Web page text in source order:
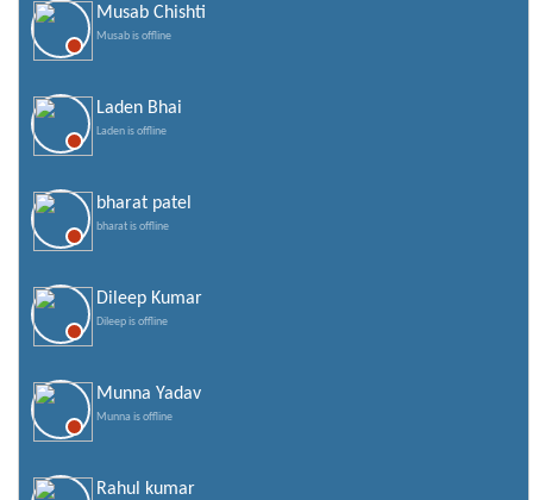
Valentines Day SMS
World Senior Citizen Day Quotes
Musab Chishti
Musab is offline
Laden Bhai
Laden is offline
bharat patel
bharat is offline
Dileep Kumar
Dileep is offline
Munna Yadav
Munna is offline
Rahul kumar